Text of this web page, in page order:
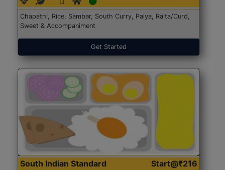
Chapathi, Rice, Sambar, South Curry, Palya, Raita/Curd,
Sweet & Accompaniment
Get Started
South Indian Standard
Start@₹216